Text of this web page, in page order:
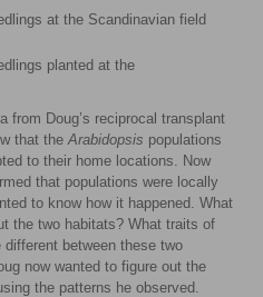
at the Scandinavian field
planted at the
from Doug’s reciprocal transplant
that the Arabidopsis populations
to their home locations. Now
that populations were locally
to know how it happened. What
the two habitats? What traits of
different between these two
now wanted to figure out the
the patterns he observed.